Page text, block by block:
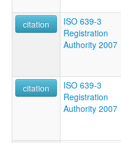
citation
ISO 639-3
Registration
Authority 2007
citation
ISO 639-3
Registration
Authority 2007